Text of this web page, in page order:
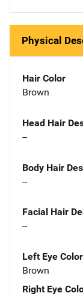
Physical
Hair Color
Brown
Head Hair
--
Body Hair
--
Facial Hair
--
Left Eye Color
Brown
Right Eye